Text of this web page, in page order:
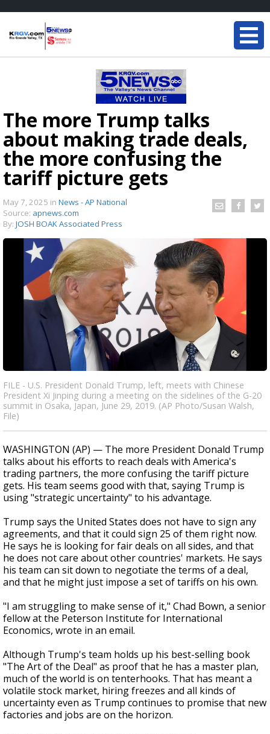
The more Trump talks
about making trade deals,
the more confusing the
tariff picture gets
May 7, 2025 in News - AP National
Source: apnews.com
By: JOSH BOAK Associated Press
FILE - U.S. President Donald Trump, left, meets with Chinese
President Xi Jinping during a meeting on the sidelines of the G-20
summit in Osaka, Japan, June 29, 2019. (AP Photo/Susan Walsh,
File)
WASHINGTON (AP) — The more President Donald Trump
talks about his efforts to reach deals with America's
trading partners, the more confusing the tariff picture
gets. His team seems good with that, saying Trump is
using "strategic uncertainty" to his advantage.
Trump says the United States does not have to sign any
agreements, and that it could sign 25 of them right now.
He says he is looking for fair deals on all sides, and that
he does not care about other countries' markets. He says
his team can sit down to negotiate the terms of a deal,
and that he might just impose a set of tariffs on his own.
"I am struggling to make sense of it," Chad Bown, a senior
fellow at the Peterson Institute for International
Economics, wrote in an email.
Although Trump's team holds up his best-selling book
"The Art of the Deal" as proof that he has a master plan,
much of the world is on tenterhooks. That has meant a
volatile stock market, hiring freezes and all kinds of
uncertainty even as Trump continues to promise that new
factories and jobs are on the horizon.